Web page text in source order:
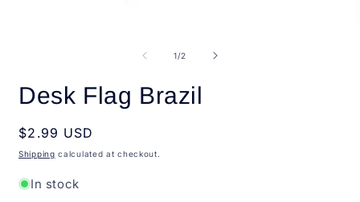
1/of
2
Desk Flag Brazil
Regular
price
$2.99 USD
Shipping calculated at checkout.
In stock